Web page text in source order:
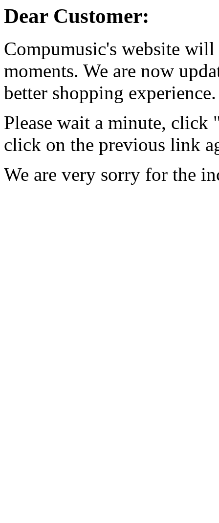
Dear Customer:
Compumusic's website
moments. We are now
better shopping experience.
Please wait a minute, click
click on the previous link
We are very sorry for the